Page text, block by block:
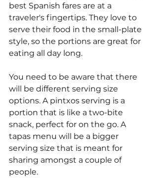
best Spanish fares are at a
traveler's fingertips. They love to
serve their food in the small-plate
style, so the portions are great for
eating all day long.
You need to be aware that there
will be different serving size
options. A pintxos serving is a
portion that is like a two-bite
snack, perfect for on the go. A
tapas menu will be a bigger
serving size that is meant for
sharing amongst a couple of
people.